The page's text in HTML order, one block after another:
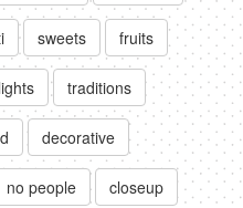
sweets fruits
lights traditions
decorative
no people closeup